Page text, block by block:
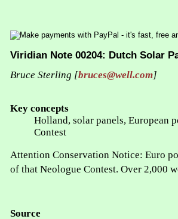
Viridian Note 00204: Dutch Solar
Bruce Sterling [bruces@well.com]
Key concepts
Holland, solar panels, European
Contest
Attention Conservation Notice: Euro
of that Neologue Contest. Over 2,000
Source